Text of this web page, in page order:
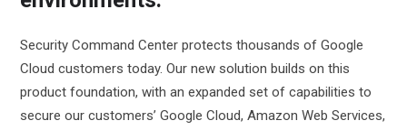
Security Command Center protects thousands of Google
Cloud customers today. Our new solution builds on this
product foundation, with an expanded set of capabilities to
secure our customers’ Google Cloud, Amazon Web Services,